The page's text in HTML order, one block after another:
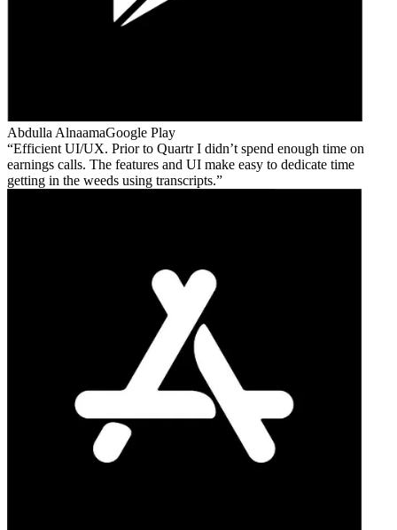
Abdulla AlnaamaGoogle Play
Efficient UI/UX. Prior to Quartr I didn’t spend enough time on
earnings calls. The features and UI make easy to dedicate time
getting in the weeds using transcripts.